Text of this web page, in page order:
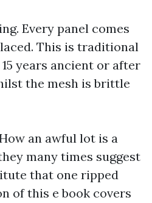
Every panel comes
This is traditional
years ancient or after
the mesh is brittle
an awful lot is a
many times suggest
that one ripped
of this e book covers